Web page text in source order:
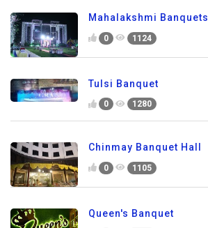
Mahalakshmi Banquets
0 1124
Tulsi Banquet
0 1280
Chinmay Banquet Hall
0 1105
Queen's Banquet